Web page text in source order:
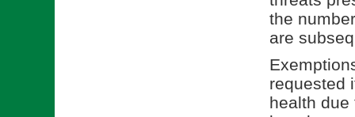
the
are
requested
health due